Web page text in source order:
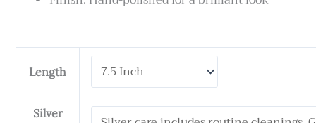
Length
Silver
Naga